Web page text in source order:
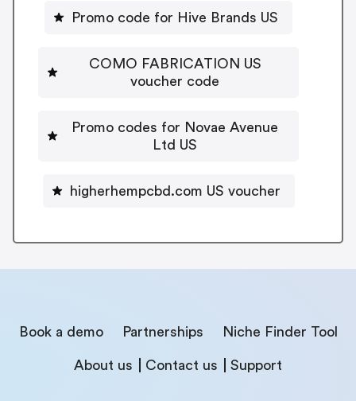
Promo code for Hive Brands US
COMO FABRICATION US
voucher code
Promo codes for Novae Avenue
Ltd US
higherhempcbd.com US voucher
Book a demo Partnerships Niche Finder Tool
About us Contact us Support